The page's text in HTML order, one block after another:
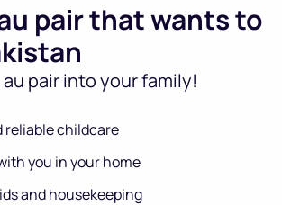
pair that wants to
pair into your family!
reliable childcare
you in your home
and housekeeping